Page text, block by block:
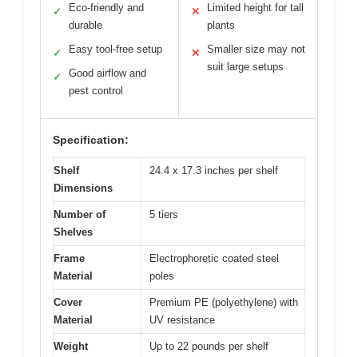
✓
Eco-friendly and
durable
✓ Easy tool-free setup
✓
Good airflow and
pest control
✕
Limited height for tall
plants
✕
Smaller size may not
suit large setups
Specification:
Shelf
Dimensions
24.4 x 17.3 inches per shelf
Number of
Shelves
5 tiers
Frame
Material
Electrophoretic coated steel
poles
Cover
Material
Premium PE (polyethylene) with
UV resistance
Weight
Up to 22 pounds per shelf